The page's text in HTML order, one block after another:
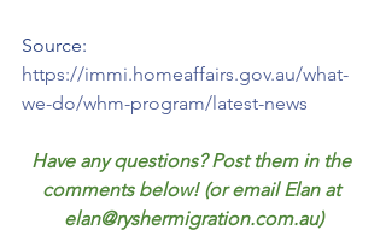
https://immi.homeaffairs.gov.au/what-
we-do/whm-program/latest-news
Have any questions? Post them in the
comments below! (or email Elan at
elan@ryshermigration.com.au)